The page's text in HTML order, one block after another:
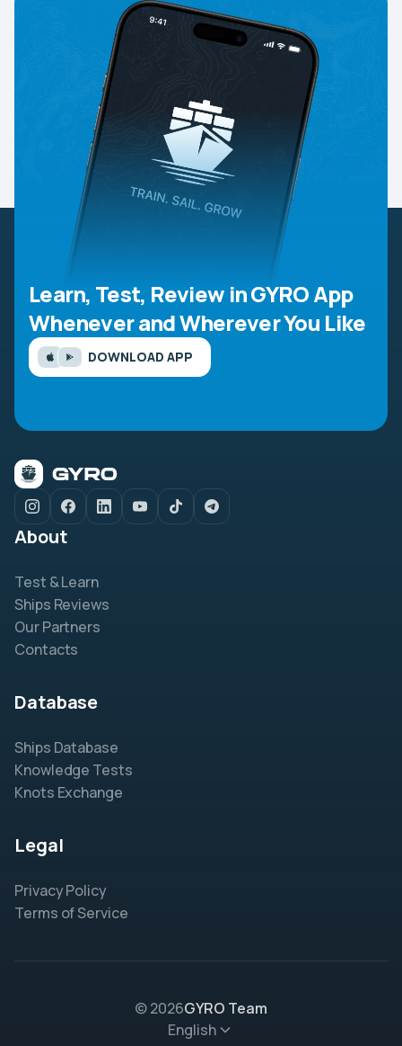
Learn, Test, Review in GYRO App
Whenever and Wherever You Like
DOWNLOAD APP
About
Test & Learn
Ships Reviews
Our Partners
Contacts
Database
Ships Database
Knowledge Tests
Knots Exchange
Legal
Privacy Policy
Terms of Service
© 2026GYRO Team
English